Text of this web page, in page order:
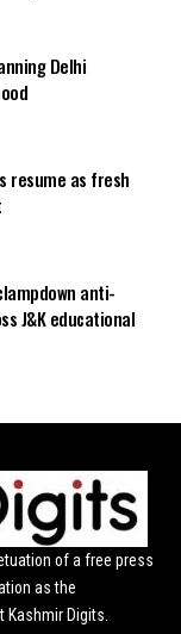
Delhi
resume as fresh
anti-
J&K educational
of a free press
as the
Digits.